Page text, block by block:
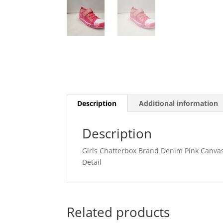
Description Additional information
Description
Girls Chatterbox Brand Denim Pink
Detail
Related products